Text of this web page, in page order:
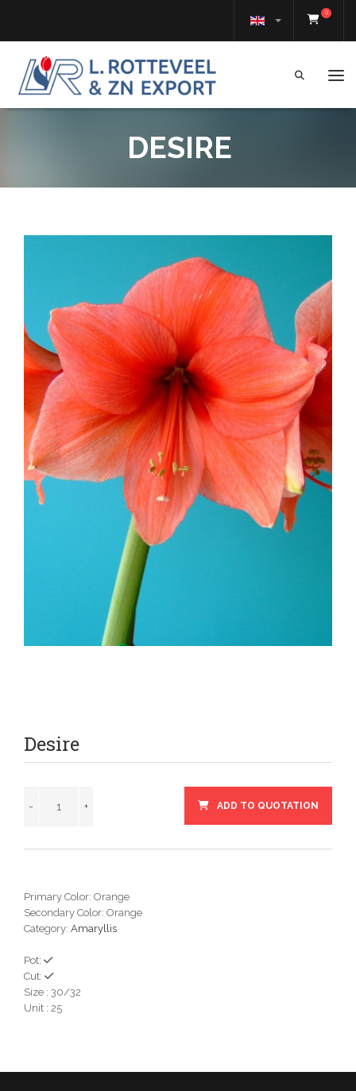
0
DESIRE
Desire
ADD TO QUOTATION
Primary Color: Orange
Secondary Color: Orange
Category: Amaryllis
Pot:
Cut:
Size : 30/32
Unit : 25